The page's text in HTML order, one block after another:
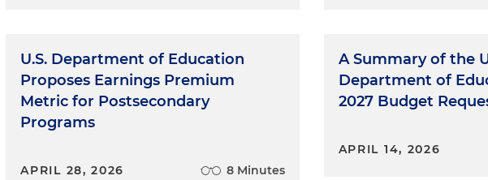
U.S. Department of Education
Proposes Earnings Premium
Metric for Postsecondary
Programs
APRIL 28, 2026 8 Minutes
A Summary of the
Department of
2027 Budget
APRIL 14, 2026